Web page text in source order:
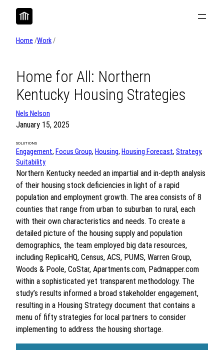
Skip
Home /Work/
Home for All: Northern
Kentucky Housing Strategies
Nels Nelson
January 15, 2025
SOLUTIONS
Engagement, Focus Group, Housing, Housing Forecast, Strategy
Suitability
Northern Kentucky needed an impartial and in-depth analysis
of their housing stock deficiencies in light of a rapid
population and employment growth. The area consists of 8
counties that range from urban to suburban to rural, each
with their own characteristics and needs. To create a
detailed picture of the housing supply and population
demographics, the team employed big data resources,
including ReplicaHQ, Census, ACS, PUMS, Warren Group,
Woods & Poole, CoStar, Apartments.com, Padmapper.com
within a sophisticated yet transparent methodology. The
study’s results informed a broad stakeholder engagement,
resulting in a Housing Strategy document that contains a
menu of fifty strategies for local partners to consider
implementing to address the housing shortage.